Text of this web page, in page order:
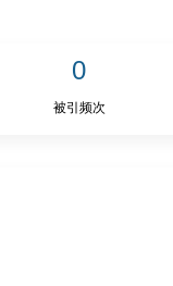
0
被引频次